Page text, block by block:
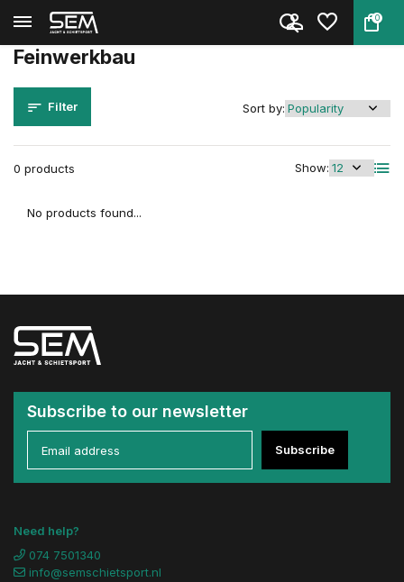
0
Back Home
Feinwerkbau
Filter
0 products Show:
Sort by:
No products found...
Subscribe to our newsletter
Subscribe
Need help?
074 7501340
info@semschietsport.nl